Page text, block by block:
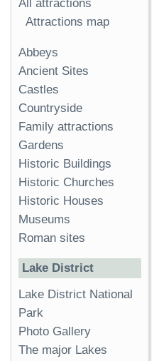
All attractions
Attractions map
Abbeys
Ancient Sites
Castles
Countryside
Family attractions
Gardens
Historic Buildings
Historic Churches
Historic Houses
Museums
Roman sites
Lake District
Lake District National
Park
Photo Gallery
The major Lakes